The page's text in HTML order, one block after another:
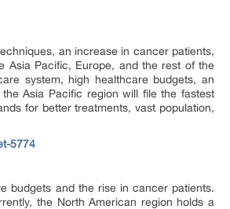
an increase in cancer patients,
Asia Pacific, Europe, and the rest of the
system, high healthcare budgets, an
Asia Pacific region will file the fastest
for better treatments, vast population,
5774
budgets and the rise in cancer patients.
the North American region holds a